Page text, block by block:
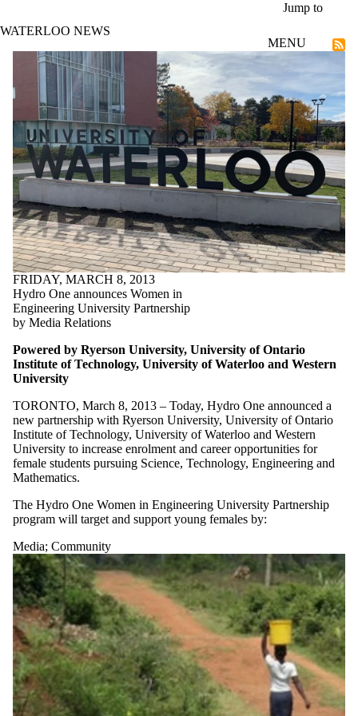
Jump to
WATERLOO NEWS
MENU
Community
FRIDAY, MARCH 8, 2013
Hydro One announces Women in
Engineering University Partnership
by Media Relations
Powered by Ryerson University, University of Ontario
Institute of Technology, University of Waterloo and Western
University
TORONTO, March 8, 2013 – Today, Hydro One announced a
new partnership with Ryerson University, University of Ontario
Institute of Technology, University of Waterloo and Western
University to increase enrolment and career opportunities for
female students pursuing Science, Technology, Engineering and
Mathematics.
The Hydro One Women in Engineering University Partnership
program will target and support young females by:
Media; Community